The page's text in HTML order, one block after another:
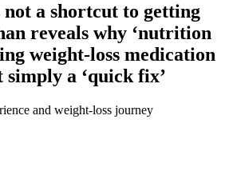
not a shortcut to getting
reveals why ‘nutrition
weight-loss medication
simply a ‘quick fix’
and weight-loss journey